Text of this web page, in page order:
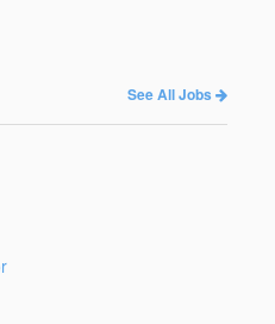
See All Jobs